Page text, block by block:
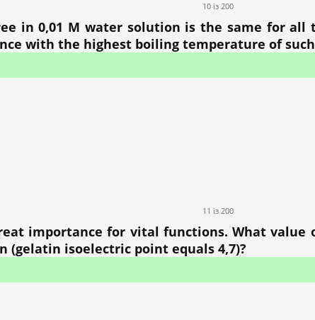
10 із 200
in 0,01 M water solution is the same for
with the highest boiling temperature of
11 із 200
importance for vital functions. What value
(gelatin isoelectric point equals 4,7)?